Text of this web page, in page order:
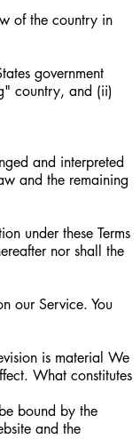
of the country in
government
country, and (ii)
and interpreted
and the remaining
under these Terms
nor shall the
our Service. You
is material We
What constitutes
bound by the
and the